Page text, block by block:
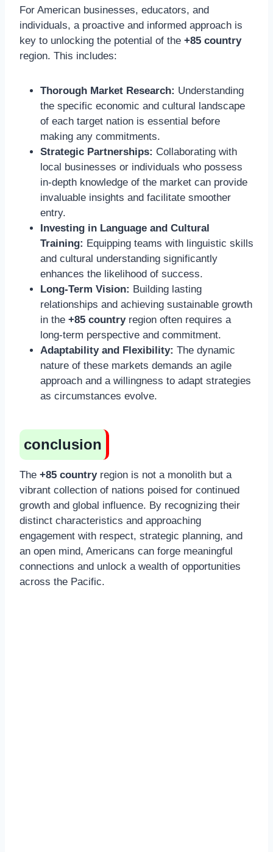
For American businesses, educators, and
individuals, a proactive and informed approach is
key to unlocking the potential of the +85 country
region. This includes:
Thorough Market Research: Understanding
the specific economic and cultural landscape
of each target nation is essential before
making any commitments.
Strategic Partnerships: Collaborating with
local businesses or individuals who possess
in-depth knowledge of the market can provide
invaluable insights and facilitate smoother
entry.
Investing in Language and Cultural
Training: Equipping teams with linguistic skills
and cultural understanding significantly
enhances the likelihood of success.
Long-Term Vision: Building lasting
relationships and achieving sustainable growth
in the +85 countryregion often requires a
long-term perspective and commitment.
Adaptability and Flexibility: The dynamic
nature of these markets demands an agile
approach and a willingness to adapt strategies
as circumstances evolve.
conclusion
The +85 countryregion is not a monolith but a
vibrant collection of nations poised for continued
growth and global influence. By recognizing their
distinct characteristics and approaching
engagement with respect, strategic planning, and
an open mind, Americans can forge meaningful
connections and unlock a wealth of opportunities
across the Pacific.